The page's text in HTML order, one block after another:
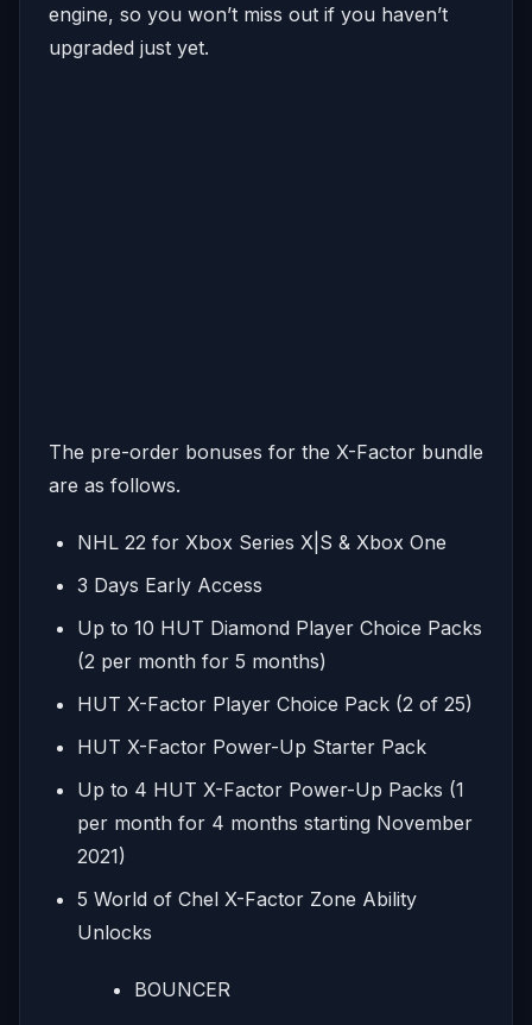
engine, so you won’t miss out if you haven’t
upgraded just yet.
The pre-order bonuses for the X-Factor bundle
are as follows.
NHL 22 for Xbox Series X|S & Xbox One
3 Days Early Access
Up to 10 HUT Diamond Player Choice Packs
(2 per month for 5 months)
HUT X-Factor Player Choice Pack (2 of 25)
HUT X-Factor Power-Up Starter Pack
Up to 4 HUT X-Factor Power-Up Packs (1
per month for 4 months starting November
2021)
5 World of Chel X-Factor Zone Ability
Unlocks
BOUNCER